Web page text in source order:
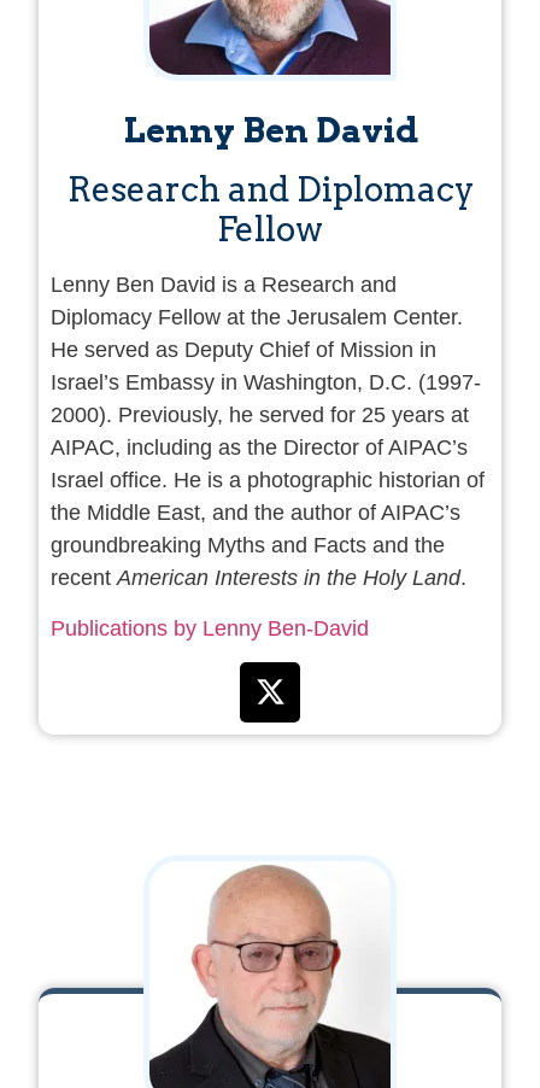
Mena2050, an organization dedicated to
advancing regional cooperation.
degree in law (with honors), specializing in
doctoral candidate focusing on
consciousness engineering and religious
influence mechanisms in the Arab world. His
extensive experience and unique expertise
position him as a key figure in regional
dialogue and cooperation efforts.
Lenny Ben David
Research and Diplomacy
Fellow
Lenny Ben David is a Research and
Diplomacy Fellow at the Jerusalem Center.
He served as Deputy Chief of Mission in
Israel’s Embassy in Washington, D.C. (1997-
2000). Previously, he served for 25 years at
AIPAC, including as the Director of AIPAC’s
Israel office. He is a photographic historian of
the Middle East, and the author of AIPAC’s
groundbreaking Myths and Facts and the
recentAmerican Interests in the Holy Land.
Publications by Lenny Ben-David